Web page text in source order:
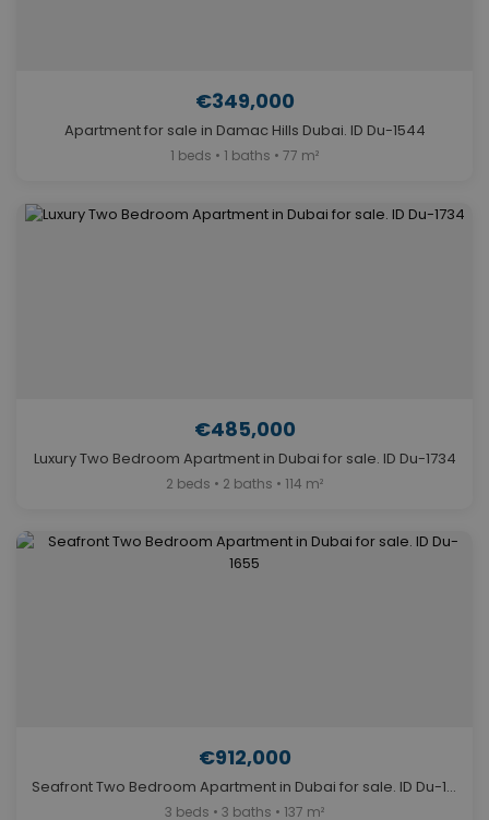
€349,000
Apartment for sale in Damac Hills Dubai. ID Du-1544
1 beds • 1 baths • 77 m²
€485,000
Luxury Two Bedroom Apartment in Dubai for sale. ID Du-1734
2 beds • 2 baths • 114 m²
€912,000
Seafront Two Bedroom Apartment in Dubai for sale. ID Du-1655
3 beds • 3 baths • 137 m²